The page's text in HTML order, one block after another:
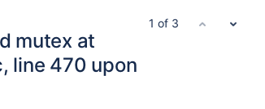
mutex at
line 470 upon
1 of 3